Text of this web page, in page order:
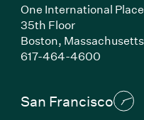
One International Place
35th Floor
Boston,
617-464-4600(Link
San Francisco